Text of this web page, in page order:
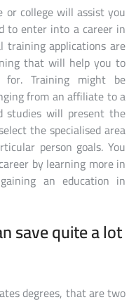
or college will assist you
to enter into a career in
training applications are
that will help you to
Training might be
from an affiliate to a
studies will present the
the specialised area
person goals. You
by learning more in
an education in
save quite a lot
degrees, that are two